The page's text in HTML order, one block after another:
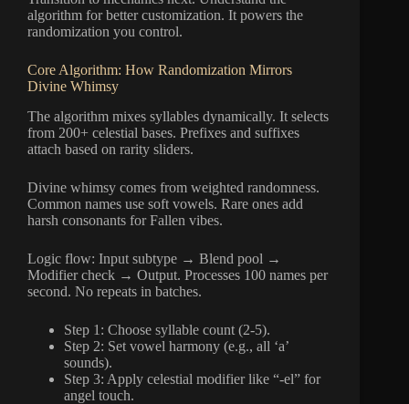
algorithm for better customization. It powers the
randomization you control.
Core Algorithm: How Randomization Mirrors
Divine Whimsy
The algorithm mixes syllables dynamically. It selects
from 200+ celestial bases. Prefixes and suffixes
attach based on rarity sliders.
Divine whimsy comes from weighted randomness.
Common names use soft vowels. Rare ones add
harsh consonants for Fallen vibes.
Logic flow: Input subtype → Blend pool →
Modifier check → Output. Processes 100 names per
second. No repeats in batches.
Step 1: Choose syllable count (2-5).
Step 2: Set vowel harmony (e.g., all ‘a’
sounds).
Step 3: Apply celestial modifier like “-el” for
angel touch.